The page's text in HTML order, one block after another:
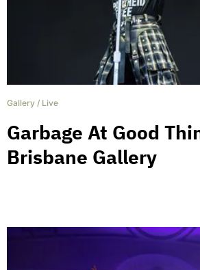
Gallery / Live
Garbage At Good
Brisbane Gallery